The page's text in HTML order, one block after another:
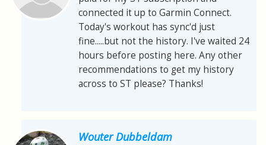
connected it up to Garmin Connect.
Today's workout has sync'd just
fine.....but not the history. I've waited 24
hours before posting here. Any other
recommendations to get my history
across to ST please? Thanks!
Wouter Dubbeldam